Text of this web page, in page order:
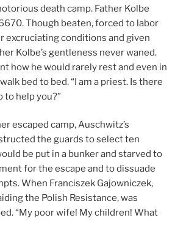
death camp. Father Kolbe
Though beaten, forced to labor
excruciating conditions and given
Kolbe’s gentleness never waned.
how he would rarely rest and even in
bed to bed. “I am a priest. Is there
to help you?”
escaped camp, Auschwitz’s
the guards to select ten
be put in a bunker and starved to
for the escape and to dissuade
When Franciszek Gajowniczek,
the Polish Resistance, was
“My poor wife! My children! What